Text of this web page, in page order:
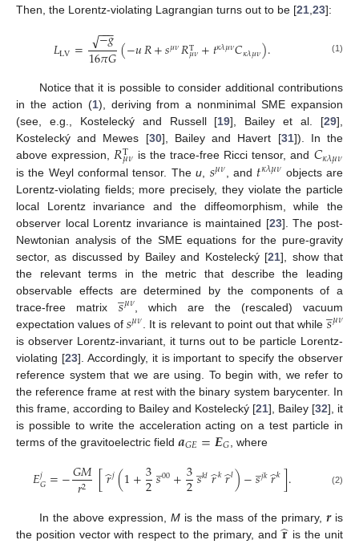
Then, the Lorentz-violating Lagrangian turns out to be [21 23]:
𝐿LV= −𝑔
−−
−
√
16𝜋𝐺(−𝑢𝑅+𝑠𝜇𝜈𝑅T
𝜇𝜈+𝑡𝜅𝜆𝜇𝜈𝐶𝜅𝜆𝜇𝜈). (1)
Notice that it is possible to consider additional contributions
in the action (1), deriving from a nonminimal SME expansion
(see, e.g., Kostelecký and Russell [19], Bailey et al. [29],
Kostelecký and Mewes [30], Bailey and Havert [31]). In the
above expression, 𝑅T
𝜇𝜈 is the trace-free Ricci tensor, and 𝐶𝜅𝜆𝜇𝜈
is the Weyl conformal tensor. Theu 𝑠𝜇𝜈 , and 𝑡𝜅𝜆𝜇𝜈 objects are
Lorentz-violating fields; more precisely, they violate the particle
local Lorentz invariance and the diffeomorphism, while the
observer local Lorentz invariance is maintained [23]. The post-
Newtonian analysis of the SME equations for the pure-gravity
sector, as discussed by Bailey and Kostelecký [21], show that
the relevant terms in the metric that describe the leading
observable effects are determined by the components of a
trace-free matrix𝑠
̲𝜇𝜈 , which are the (rescaled) vacuum
expectation values of𝑠𝜇𝜈 . It is relevant to point out that while𝑠
̲𝜇𝜈
is observer Lorentz-invariant, it turns out to be particle Lorentz-
violating [23]. Accordingly, it is important to specify the observer
reference system that we are using. To begin with, we refer to
the reference frame at rest with the binary system barycenter. In
this frame, according to Bailey and Kostelecký [21], Bailey [32], it
is possible to write the acceleration acting on a test particle in
terms of the gravitoelectric field 𝒂𝐺𝐸=𝑬𝐺 , where
𝐸𝑗𝐺=−𝐺𝑀
𝑟2 [𝑟
̂𝑗(1+3
2𝑠
̲00+3
2𝑠
̲𝑘𝑙𝑟
̂𝑘𝑟
̂𝑙)−𝑠
̲𝑗𝑘𝑟
̂𝑘]. (2)
In the above expression, Mis the mass of the primary, 𝒓is
the position vector with respect to the primary, and
is the unit